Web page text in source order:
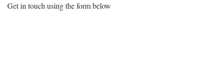
Get in touch using the form below